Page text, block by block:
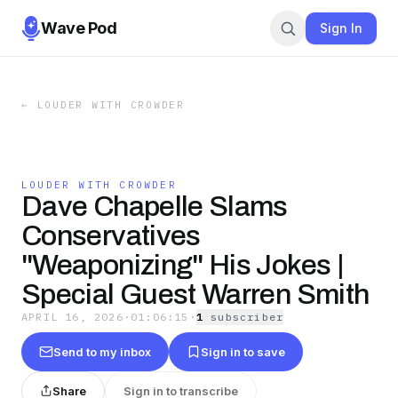
Wave Pod Sign In
← LOUDER WITH CROWDER
LOUDER WITH CROWDER
Dave Chapelle Slams
Conservatives
"Weaponizing" His Jokes |
Special Guest Warren Smith
APRIL 16, 2026 · 01:06:15 · 1 subscriber
Send to my inbox Sign in to save
Share Sign in to transcribe